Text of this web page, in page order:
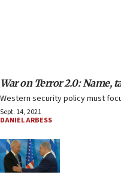
War on Terror 2.0: Name,
Western security policy must
Sept. 14, 2021
DANIEL ARBESS